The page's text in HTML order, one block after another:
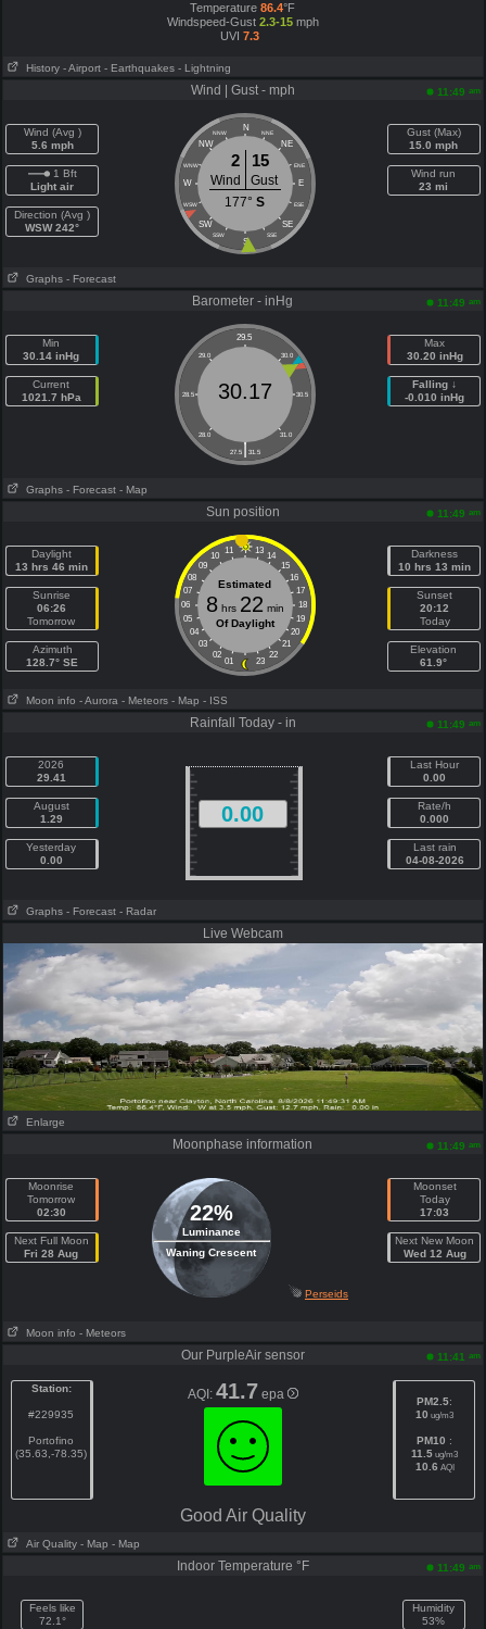
Temperature86.4°F
Windspeed-Gust 2.3-15mph
UVI 7.3
History - Airport - Earthquakes - Lightning
Wind | Gust - mph 11:49 am
Wind (Avg )
5.6 mph
1 Bft
Light air
Direction (Avg )
WSW 242°
N
NNW NNE
NW NE
WNW ENE
W E
WSW ESE
SW SE
SSW SSE
S
2 15
Wind
Gust
177°S
Gust (Max)
15.0 mph
Wind run
23 mi
Graphs - Forecast
Barometer - inHg 11:49 am
Min
30.14 inHg
Current
1021.7 hPa
29.5
29.0 30.0
28.5 30.5
28.0 31.0
|
27.5 31.5
30.17
Max
30.20 inHg
Falling ↓
-0.010 inHg
Graphs - Forecast - Map
Sun position 11:49 am
Daylight
13 hrs 46 min
Sunrise
06:26
Tomorrow
Azimuth
128.7° SE
11 13
10
14
09
15
08
16
07
17
06
18
05
19
04
20
03
21
02
22
01 23
Estimated
8hrs 22 min
Of Daylight
Darkness
10 hrs 13 min
Sunset
20:12
Today
Elevation
61.9°
Moon info - Aurora - Meteors - Map - ISS
Rainfall Today - in 11:49 am
2026
29.41
August
1.29
Yesterday
0.00
0.00
Last Hour
0.00
Rate/h
0.000
Last rain
04-08-2026
Graphs - Forecast - Radar
Live Webcam
Enlarge
Moonphase information 11:49 am
Moonrise
Tomorrow
02:30
Next Full Moon
Fri 28 Aug
22%
Luminance
Waning Crescent
Moonset
Today
17:03
Next New Moon
Wed 12 Aug
Perseids
Moon info - Meteors
Our PurpleAir sensor 11:41 am
Station:
#229935
Portofino
(35.63,-78.35)
AQI: 41.7 epa PM2.5:
10 ug/m3
PM10 :
11.5 ug/m3
10.6 AQI
Good Air Quality
Air Quality - Map - Map
Indoor Temperature °F 11:49 am
Feels like
72.1°
Humidity
53%